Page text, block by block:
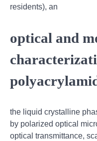
residents), an
optical and
the liquid crystalline
by polarized optical
optical transmittance,